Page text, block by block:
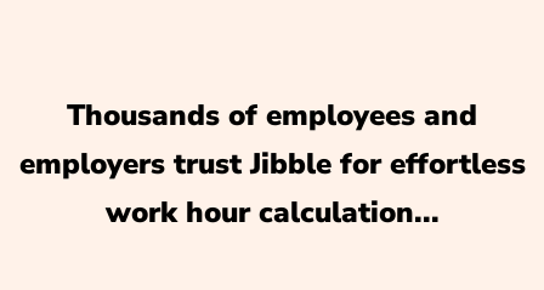
Thousands of employees and
employers trust Jibble for effortless
work hour calculation...